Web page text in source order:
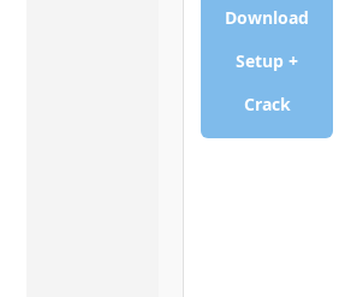
Download
Setup +
Crack